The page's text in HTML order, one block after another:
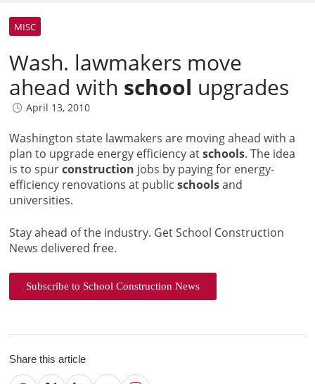
MISC
Wash. lawmakers move
ahead with school upgrades
April 13, 2010
Washington state lawmakers are moving ahead with a
plan to upgrade energy efficiency atschools. The idea
is to spurconstruction jobs by paying for energy-
efficiency renovations at public schoolsand
universities.
Stay ahead of the industry. Get School Construction
News delivered free.
Subscribe to School Construction News
Share this article